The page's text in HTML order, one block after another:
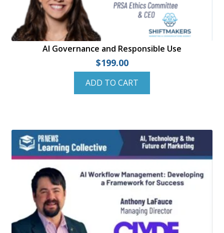
My account
Sample PageAI Governance and Responsible Use
$199.00
ADD TO CART